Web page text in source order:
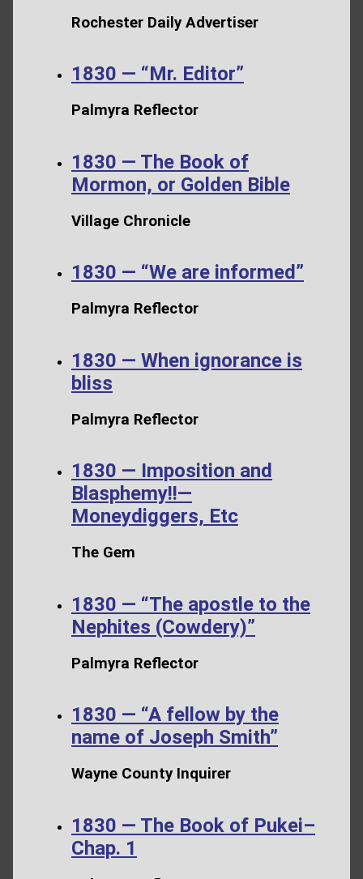
Rochester Daily Advertiser
1830 — “Mr. Editor”
Palmyra Reflector
1830 — The Book of
Mormon, or Golden Bible
Village Chronicle
1830 — “We are informed”
Palmyra Reflector
1830 — When ignorance is
bliss
Palmyra Reflector
1830 — Imposition and
Blasphemy!!—
Moneydiggers, Etc
The Gem
1830 — “The apostle to the
Nephites (Cowdery)”
Palmyra Reflector
1830 — “A fellow by the
name of Joseph Smith”
Wayne County Inquirer
1830 — The Book of Pukei–
Chap. 1